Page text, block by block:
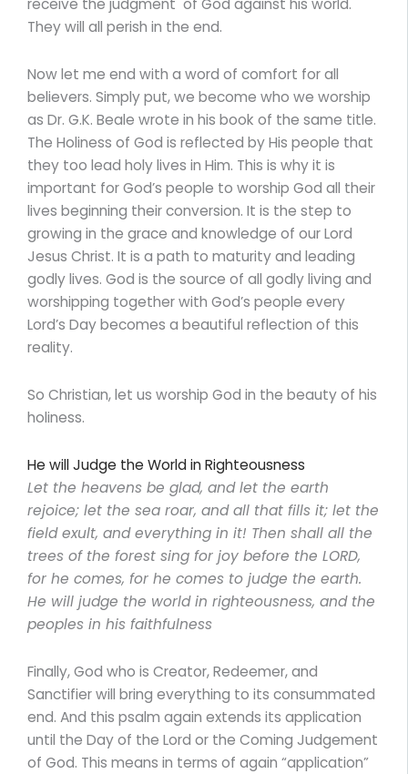
They will all perish in the end.
Now let me end with a word of comfort for all
believers. Simply put, we become who we worship
as Dr. G.K. Beale wrote in his book of the same title.
The Holiness of God is reflected by His people that
they too lead holy lives in Him. This is why it is
important for God’s people to worship God all their
lives beginning their conversion. It is the step to
growing in the grace and knowledge of our Lord
Jesus Christ. It is a path to maturity and leading
godly lives. God is the source of all godly living and
worshipping together with God’s people every
Lord’s Day becomes a beautiful reflection of this
reality.
So Christian, let us worship God in the beauty of his
holiness.
He will Judge the World in Righteousness
Let the heavens be glad, and let the earth
rejoice; let the sea roar, and all that fills it; let the
field exult, and everything in it! Then shall all the
trees of the forest sing for joy before the LORD,
for he comes, for he comes to judge the earth.
He will judge the world in righteousness, and the
peoples in his faithfulness
Finally, God who is Creator, Redeemer, and
Sanctifier will bring everything to its consummated
end. And this psalm again extends its application
until the Day of the Lord or the Coming Judgement
of God. This means in terms of again “application”